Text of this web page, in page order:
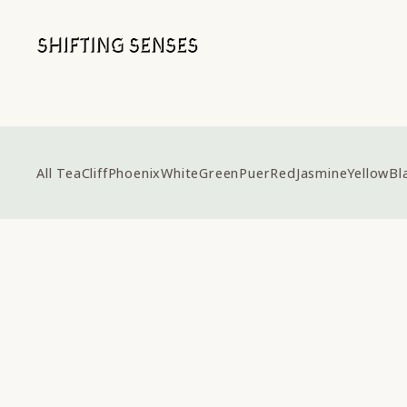
All TeaCliffPhoenixWhiteGreenPuerRedJasmineYellow